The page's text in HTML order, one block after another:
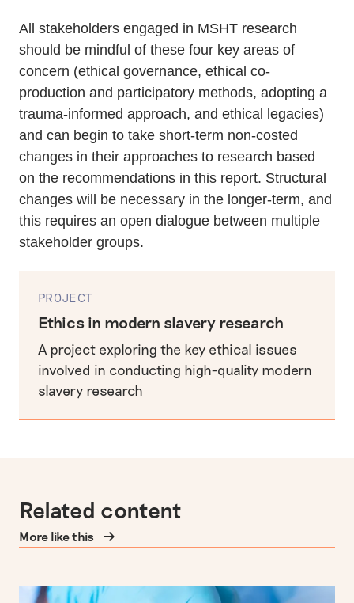
All stakeholders engaged in MSHT research
should be mindful of these four key areas of
concern (ethical governance, ethical co-
production and participatory methods, adopting a
trauma-informed approach, and ethical legacies)
and can begin to take short-term non-costed
changes in their approaches to research based
on the recommendations in this report. Structural
changes will be necessary in the longer-term, and
this requires an open dialogue between multiple
stakeholder groups.
PROJECT
Ethics in modern slavery research
A project exploring the key ethical issues
involved in conducting high-quality modern
slavery research
Related content
More like this